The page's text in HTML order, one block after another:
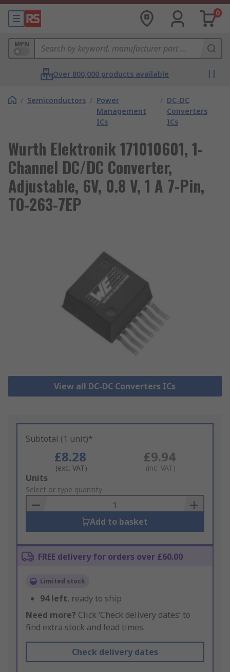
0
MPN
Over 800,000 products available
/ Semiconductors / Power
Management
ICs
/ DC-DC
Converters
ICs
Wurth Elektronik 171010601, 1-
Channel DC/DC Converter,
Adjustable, 6V, 0.8 V, 1 A 7-Pin,
TO-263-7EP
View all DC-DC Converters ICs
Subtotal (1 unit)*
£8.28
(exc. VAT)
£9.94
(inc. VAT)
Add
to
Basket
Units
Select or type quantity
Add to basket
FREE delivery for orders over £60.00
Limited stock
94left, ready to ship
Need more? Click ‘Check delivery dates’ to
find extra stock and lead times.
Check delivery dates